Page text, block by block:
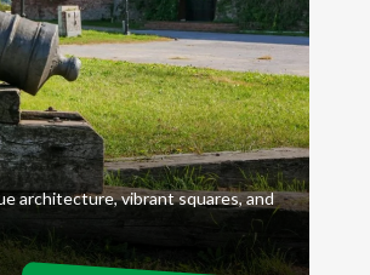
architecture, vibrant squares, and